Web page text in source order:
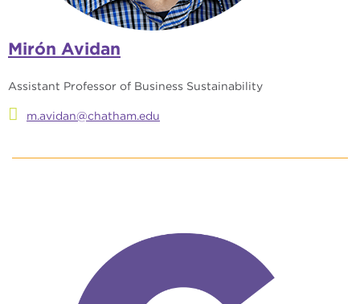
Mirón Avidan
Assistant Professor of Business Sustainability
m.avidan@chatham.edu